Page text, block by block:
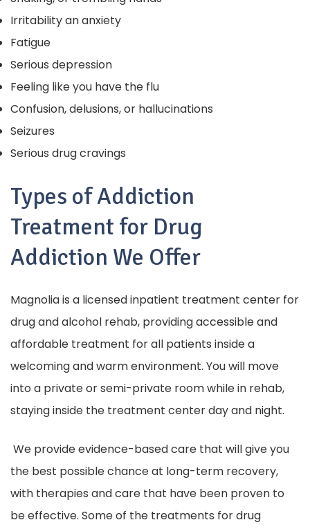
Irritability an anxiety
Fatigue
Serious depression
Feeling like you have the flu
Confusion, delusions, or hallucinations
Seizures
Serious drug cravings
Types of Addiction
Treatment for Drug
Addiction We Offer
Magnolia is a licensed inpatient treatment center for
drug and alcohol rehab, providing accessible and
affordable treatment for all patients inside a
welcoming and warm environment. You will move
into a private or semi-private room while in rehab,
staying inside the treatment center day and night.
We provide evidence-based care that will give you
the best possible chance at long-term recovery,
with therapies and care that have been proven to
be effective. Some of the treatments for drug